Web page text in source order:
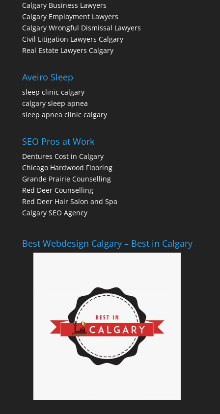
Calgary Business Lawyers
Calgary Employment Lawyers
Calgary Wrongful Dismissal Lawyers
Civil Litigation Lawyers Calgary
Real Estate Lawyers Calgary
Aveiro Sleep
sleep clinic calgary
calgary sleep apnea
sleep apnea clinic calgary
SEO Pros at Work
Dentures Cost in Calgary
Chicago Hardwood Flooring
Grande Prairie Counselling
Red Deer Counselling
Red Deer Hair Salon and Spa
Calgary SEO Agency
Best Webdesign Calgary – Best in Calgary